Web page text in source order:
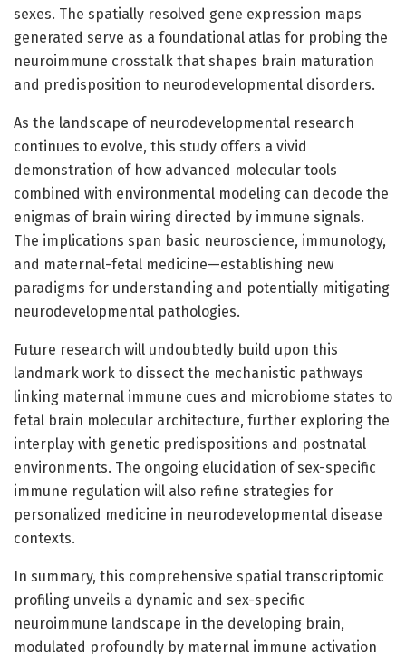
sexes. The spatially resolved gene expression maps
generated serve as a foundational atlas for probing the
neuroimmune crosstalk that shapes brain maturation
and predisposition to neurodevelopmental disorders.
As the landscape of neurodevelopmental research
continues to evolve, this study offers a vivid
demonstration of how advanced molecular tools
combined with environmental modeling can decode the
enigmas of brain wiring directed by immune signals.
The implications span basic neuroscience, immunology,
and maternal-fetal medicine—establishing new
paradigms for understanding and potentially mitigating
neurodevelopmental pathologies.
Future research will undoubtedly build upon this
landmark work to dissect the mechanistic pathways
linking maternal immune cues and microbiome states to
fetal brain molecular architecture, further exploring the
interplay with genetic predispositions and postnatal
environments. The ongoing elucidation of sex-specific
immune regulation will also refine strategies for
personalized medicine in neurodevelopmental disease
contexts.
In summary, this comprehensive spatial transcriptomic
profiling unveils a dynamic and sex-specific
neuroimmune landscape in the developing brain,
modulated profoundly by maternal immune activation